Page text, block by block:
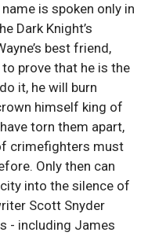
is spoken only in
Dark Knight’s
best friend,
prove that he is the
it, he will burn
himself king of
torn them apart,
crimefighters must
Only then can
into the silence of
Scott Snyder
- including James